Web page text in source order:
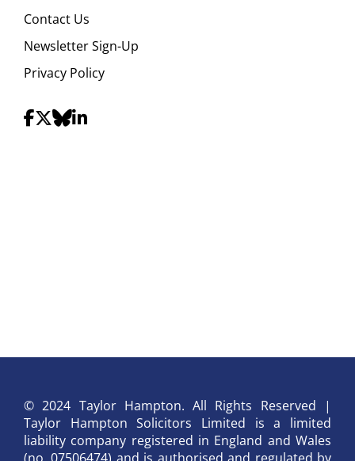
Contact Us
Newsletter Sign-Up
Privacy Policy
© 2024 Taylor Hampton. All Rights Reserved |
Taylor Hampton Solicitors Limited is a limited
liability company registered in England and Wales